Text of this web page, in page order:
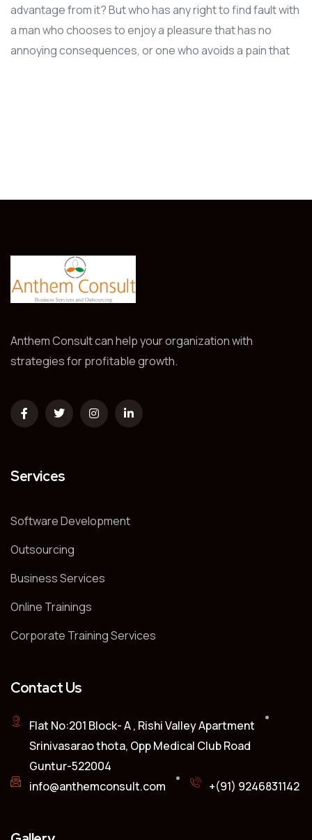
advantage from it? But who has any right to find fault with
a man who chooses to enjoy a pleasure that has no
annoying consequences, or one who avoids a pain that
Anthem Consult can help your organization with
strategies for profitable growth.
Services
Software Development
Outsourcing
Business Services
Online Trainings
Corporate Training Services
Contact Us
Flat No:201 Block- A , Rishi Valley Apartment
Srinivasarao thota, Opp Medical Club Road
Guntur-522004
info@anthemconsult.com
+(91) 9246831142